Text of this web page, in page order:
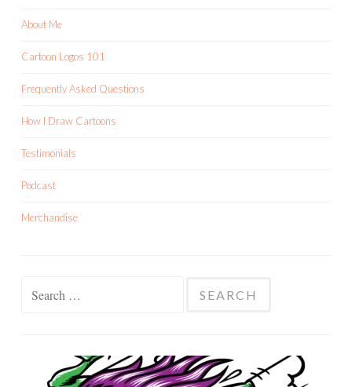
About Me
Cartoon Logos 101
Frequently Asked Questions
How I Draw Cartoons
Testimonials
Podcast
Merchandise